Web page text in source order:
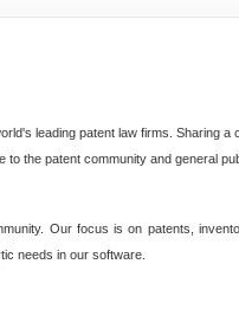
leading patent law firms. Sharing
the patent community and general
Our focus is on patents,
needs in our software.